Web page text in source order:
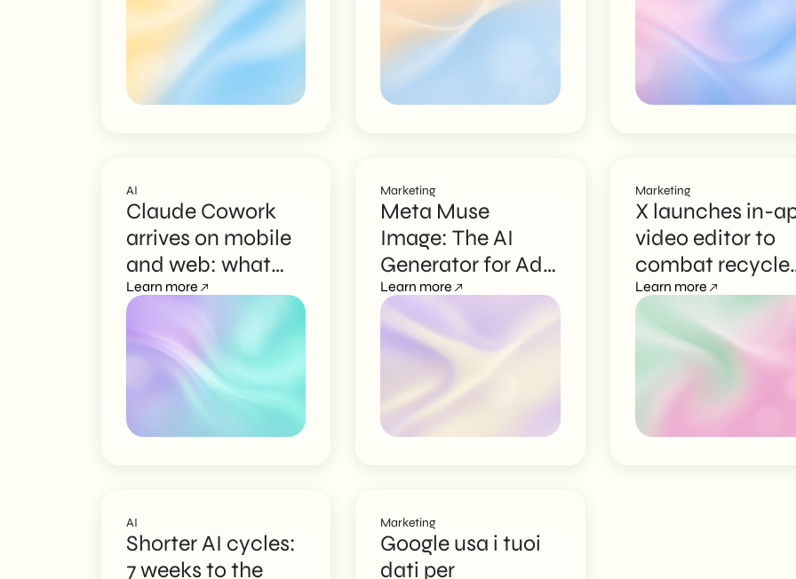
AI
Claude Cowork
arrives on mobile
and web: what
changes
Learn more
Marketing
Meta Muse
Image: The AI
Generator for Ads
and Content
Creation
Learn more
Marketing
X launches in-
video editor to
combat
content
Learn more
AI
Shorter AI cycles:
7 weeks to the
Marketing
Google usa i tuoi
dati per